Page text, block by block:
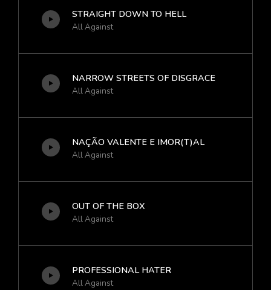
STRAIGHT DOWN TO HELL
All Against
NARROW STREETS OF DISGRACE
All Against
NAÇÃO VALENTE E IMOR(T)AL
All Against
OUT OF THE BOX
All Against
PROFESSIONAL HATER
All Against